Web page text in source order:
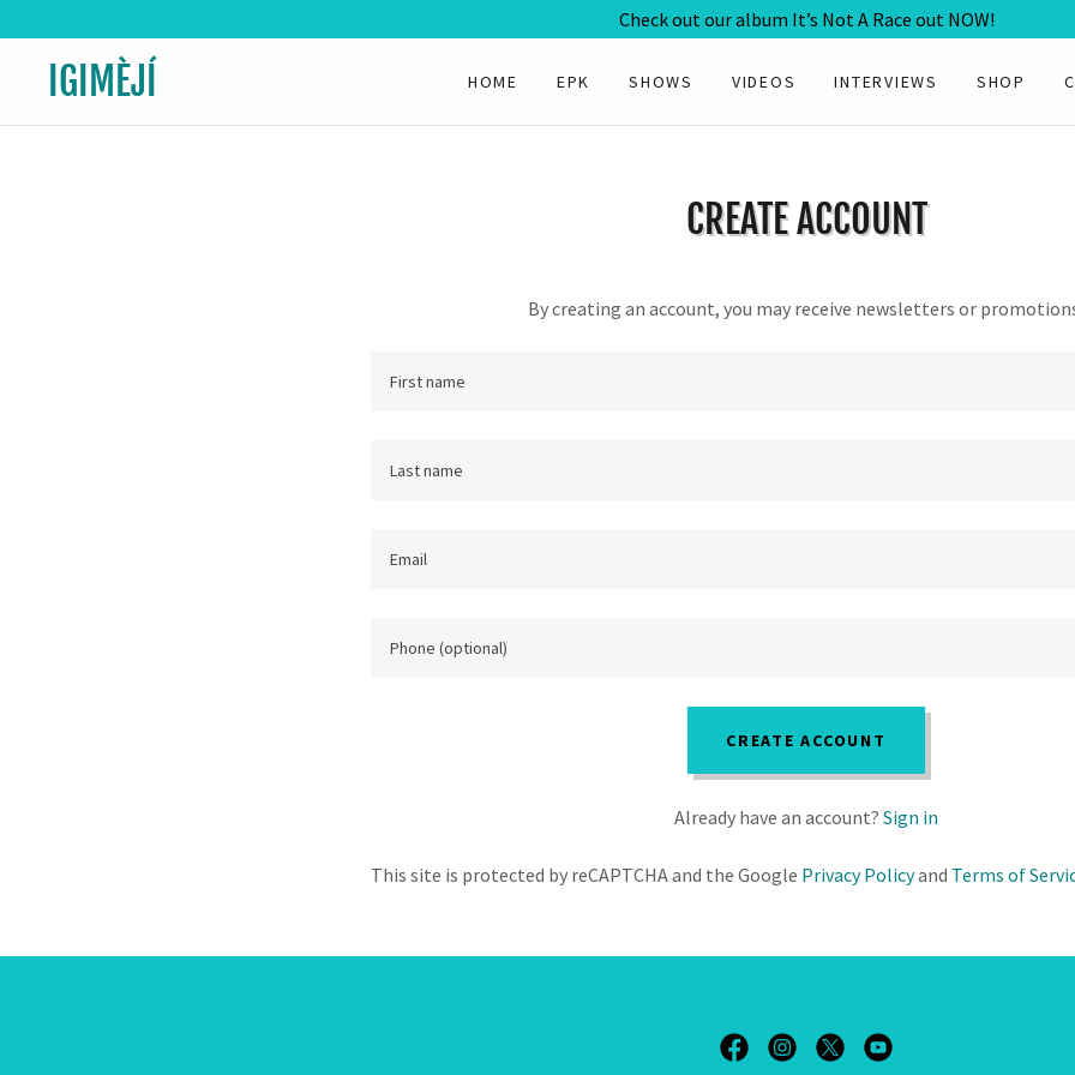
Check out our album It’s Not A Race out NOW!
IGIMÈJÍ HOME EPK SHOWS VIDEOS INTERVIEWS SHOP
CREATE ACCOUNT
By creating an account, you may receive newsletters or
CREATE ACCOUNT
Already have an account? Sign in
This site is protected by reCAPTCHA and the Google Privacy Policyand Terms of